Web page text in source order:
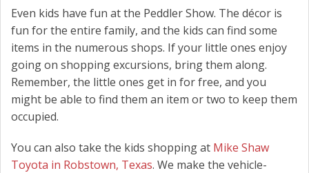
Even kids have fun at the Peddler Show. The décor is
fun for the entire family, and the kids can find some
items in the numerous shops. If your little ones enjoy
going on shopping excursions, bring them along.
Remember, the little ones get in for free, and you
might be able to find them an item or two to keep them
occupied.
You can also take the kids shopping at Mike Shaw
Toyota in Robstown, Texas. We make the vehicle-